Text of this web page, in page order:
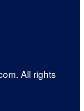
All rights